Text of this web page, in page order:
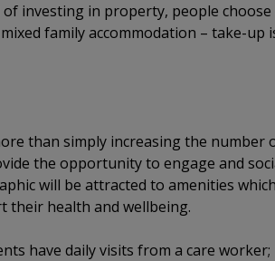
investing in property, people
family accommodation – take-
than simply increasing the number
the opportunity to engage and
will be attracted to amenities
their health and wellbeing.
have daily visits from a care